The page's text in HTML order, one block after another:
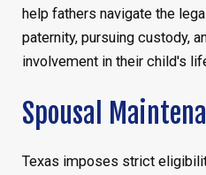
help fathers navigate the
paternity, pursuing custody,
involvement in their child's
Spousal
Texas imposes strict